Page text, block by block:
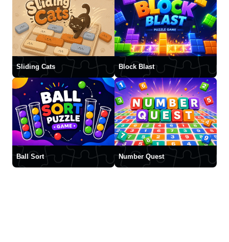
Sliding Cats Block Blast
Ball Sort Number Quest